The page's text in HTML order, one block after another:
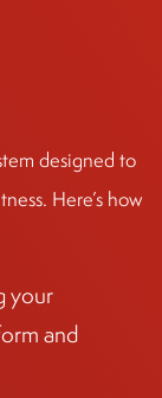
designed to
Here’s how
your
and